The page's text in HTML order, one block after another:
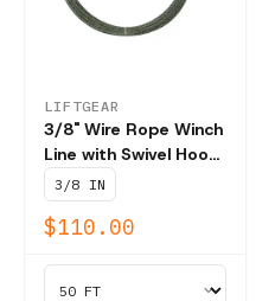
LIFTGEAR
3/8" Wire Rope Winch
Line with Swivel Hook
T201 - NBS 15,100
lbs
3/8 IN
$110.00